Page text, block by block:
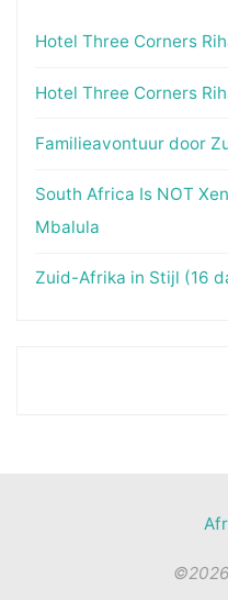
Hotel Three Corners
Hotel Three Corners
Familieavontuur door
South Africa Is NOT
Mbalula
Zuid-Afrika in Stijl (16